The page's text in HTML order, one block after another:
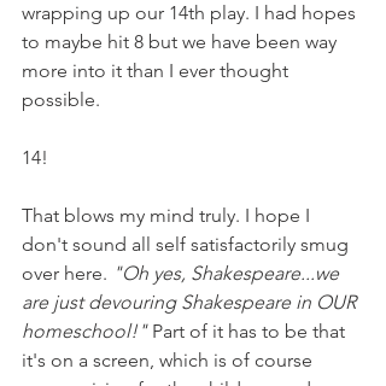
wrapping up our 14th play. I had hopes
to maybe hit 8 but we have been way
more into it than I ever thought
possible.
14!
That blows my mind truly. I hope I
don't sound all self satisfactorily smug
over here. "Oh yes, Shakespeare...we
are just devouring Shakespeare in OUR
homeschool!" Part of it has to be that
it's on a screen, which is of course